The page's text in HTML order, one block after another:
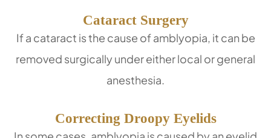
Cataract Surgery
If a cataract is the cause of amblyopia, it can be
removed surgically under either local or general
anesthesia.
Correcting Droopy Eyelids